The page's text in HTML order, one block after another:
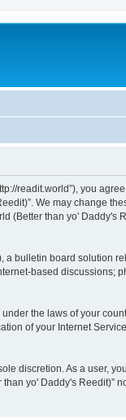
readit.world”), you
We may change
(Better than yo' Daddy's
a bulletin board solution
based discussions;
the laws of your
of your Internet
discretion. As a user,
yo' Daddy's Reedit)”